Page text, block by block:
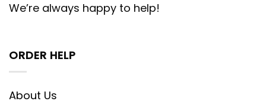
We’re always happy to help!
ORDER HELP
About Us